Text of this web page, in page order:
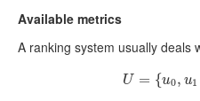
Available metrics
A ranking system usually deals
U = {u0, u1
U ={u0 u1